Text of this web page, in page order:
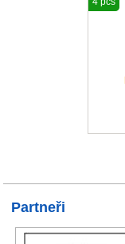
Partneři